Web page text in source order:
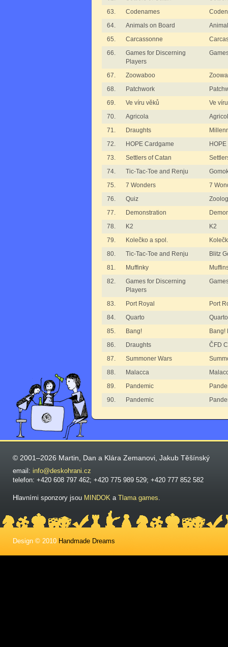
63.
Codenames
64.
Animals on Board
65.
Carcassonne
66.
Games for Discerning
Players
67. Zoowaboo
68.
Patchwork
69.
Ve víru věků
Ve
70.
Agricola
71.
Draughts
72.
HOPE Cardgame
73.
Settlers of Catan
74.
Tic-Tac-Toe and Renju
75.
7 Wonders
7
76.
Quiz
77.
Demonstration
78.
K2
K2
79.
Kolečko a spol.
80.
Tic-Tac-Toe and Renju
Blitz
81.
Muffinky
82.
Games for Discerning
Players
83. Port Royal
Port
84.
Quarto
Quarto
85.
Bang!
Bang!
86.
Draughts
ČFD
87.
Summoner Wars
88.
Malacca
89.
Pandemic
90.
Pandemic
© 2001–2026 Martin, Dan a Klára Zemanovi, Jakub Těšínský
email: info@deskohrani.cz
telefon: +420 608 797 462; +420 775 989 529; +420 777 852 582
Hlavními sponzory jsou MINDOK a Tlama games.
Design © 2010 Handmade Dreams